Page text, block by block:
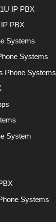
IP PBX
PBX
Systems
Systems
Phone Systems
System
Systems